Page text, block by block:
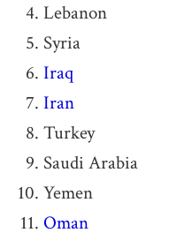
Lebanon
Syria
Iraq
Iran
Turkey
Saudi Arabia
Yemen
Oman